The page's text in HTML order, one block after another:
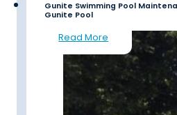
Gunite Swimming Pool
Gunite Pool
Read More